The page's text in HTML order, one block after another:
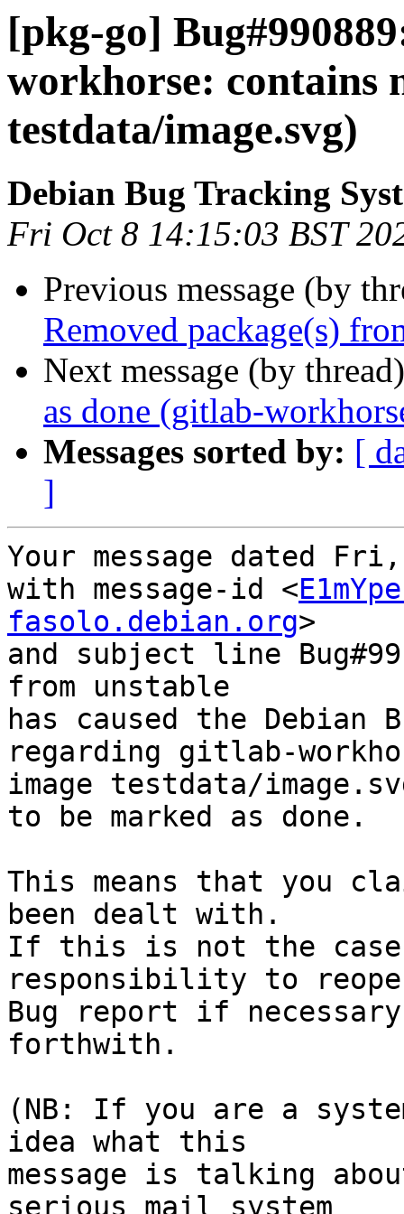
[pkg-go]
workhorse: contains
testdata/image.svg)
Debian Bug Tracking
Fri Oct 8 14:15:03 BST
Previous message (by
Removed package(s)
Next message (by
as done (gitlab-
Messages sorted by: [
]
Your message dated
with message-id <
fasolo.debian.org>
and subject line
from unstable
has caused the Debian
regarding gitlab-
image testdata/
to be marked as done.
This means that you
been dealt with.
If this is not the
responsibility to
Bug report if
forthwith.
(NB: If you are a
idea what this
message is talking
serious mail system